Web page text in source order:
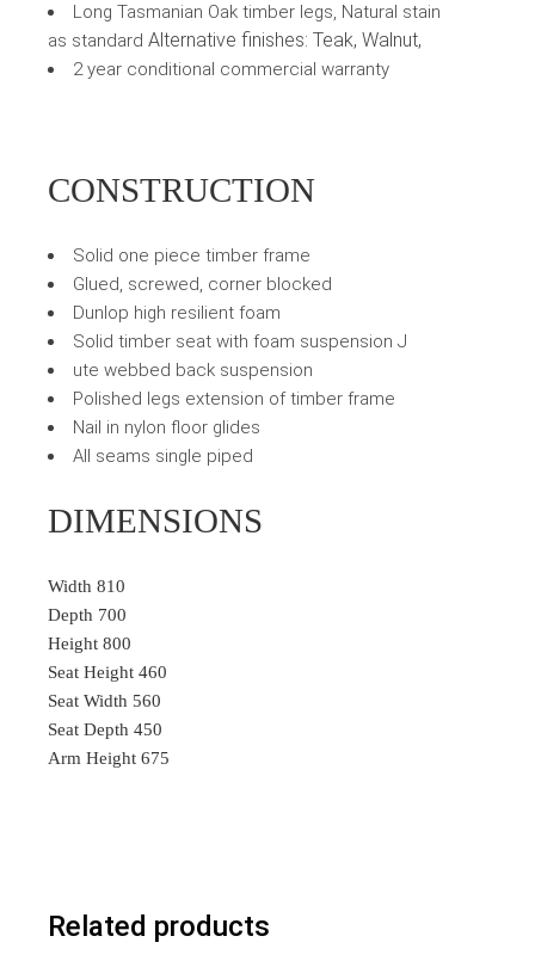
Long Tasmanian Oak timber legs, Natural stain
as standardAlternative finishes: Teak, Walnut,
2 year conditional commercial warranty
CONSTRUCTION
Solid one piece timber frame
Glued, screwed, corner blocked
Dunlop high resilient foam
Solid timber seat with foam suspension J
ute webbed back suspension
Polished legs extension of timber frame
Nail in nylon floor glides
All seams single piped
DIMENSIONS
Width 810
Depth 700
Height 800
Seat Height 460
Seat Width 560
Seat Depth 450
Arm Height 675
Related products